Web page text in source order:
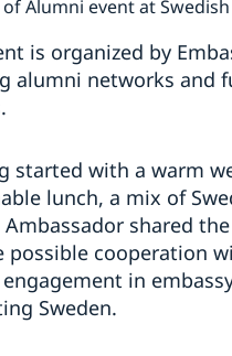
Alumni event at
is organized by
alumni networks and
started with a warm
lunch, a mix of
Ambassador shared
possible cooperation
in
Sweden.